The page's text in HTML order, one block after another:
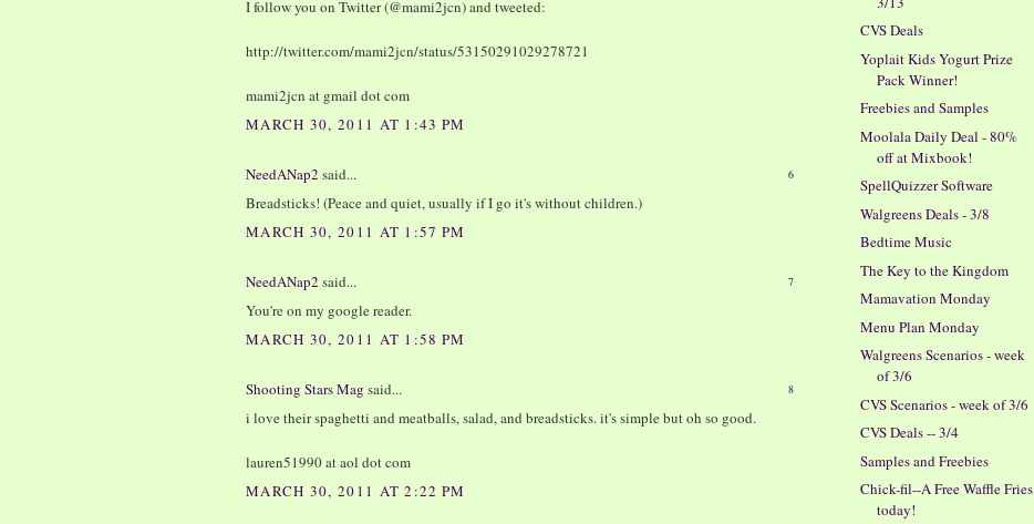
I follow you on Twitter (@mami2jcn) and tweeted:
http://twitter.com/mami2jcn/status/53150291029278721
mami2jcn at gmail dot com
MARCH 30, 2011 AT 1:43 PM
NeedANap2 said... 6
Breadsticks! (Peace and quiet, usually if I go it's without children.)
MARCH 30, 2011 AT 1:57 PM
NeedANap2 said... 7
You're on my google reader.
MARCH 30, 2011 AT 1:58 PM
Shooting Stars Mag said... 8
i love their spaghetti and meatballs, salad, and breadsticks. it's simple but oh so good.
lauren51990 at aol dot com
MARCH 30, 2011 AT 2:22 PM
CVS Deals
Yoplait Kids Yogurt Prize
Pack Winner!
Freebies and Samples
Moolala Daily Deal - 80%
off at Mixbook!
SpellQuizzer Software
Walgreens Deals - 3/8
Bedtime Music
The Key to the Kingdom
Mamavation Monday
Menu Plan Monday
Walgreens Scenarios - week
of 3/6
CVS Scenarios - week of 3/6
CVS Deals -- 3/4
Samples and Freebies
Chick-fil--A Free Waffle Fries
today!